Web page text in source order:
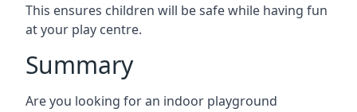
This ensures children will be safe while having fun
at your play centre.
Summary
Are you looking for an indoor playground